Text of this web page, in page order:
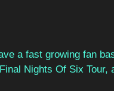
a fast growing fan
Nights Of Six